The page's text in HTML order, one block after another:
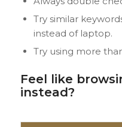
Try similar
instead of laptop.
Try using more
Feel like
instead?